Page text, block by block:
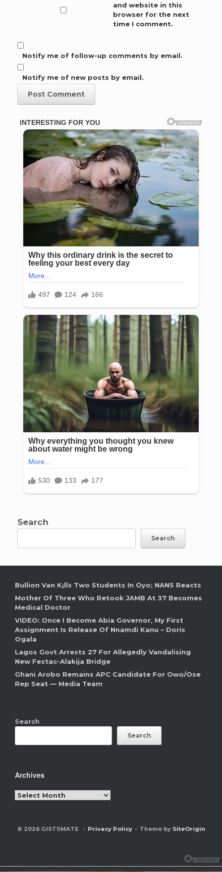
and website in this
browser for the next
time I comment.
Notify me of follow-up comments by email.
Notify me of new posts by email.
Search
Search
Bullion Van K¡lls Two Students In Oyo; NANS Reacts
Mother Of Three Who Retook JAMB At 37 Becomes
Medical Doctor
VIDEO: Once I Become Abia Governor, My First
Assignment Is Release Of Nnamdi Kanu – Doris
Ogala
Lagos Govt Arrests 27 For Allegedly Vandalising
New Festac-Alakija Bridge
Ghani Arobo Remains APC Candidate For Owo/Ose
Rep Seat — Media Team
Search
Search
Archives
Archives
© 2026 GISTSMATE Privacy Policy Theme by SiteOrigin